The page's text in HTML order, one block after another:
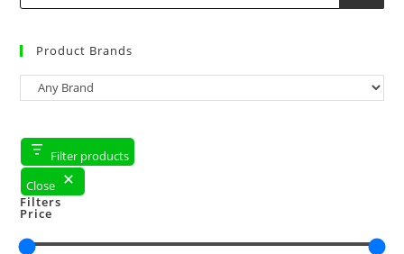
Product Brands
Filter products
Close
Filters
Price